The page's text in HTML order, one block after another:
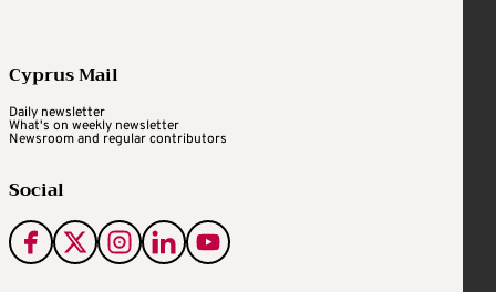
Cyprus Mail
Daily newsletter
What's on weekly newsletter
Newsroom and regular contributors
Social